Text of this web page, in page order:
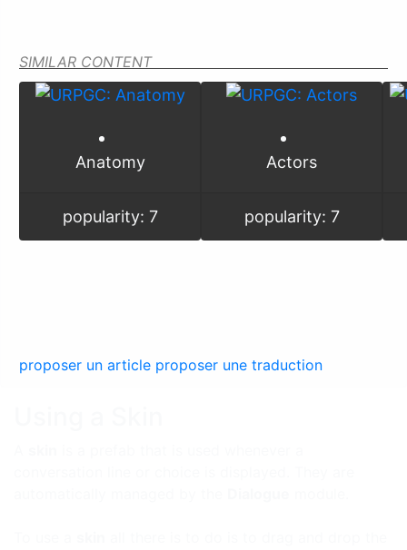
SIMILAR CONTENT
Anatomy
popularity: 7
Actors
popularity: 7
proposer un article proposer une traduction